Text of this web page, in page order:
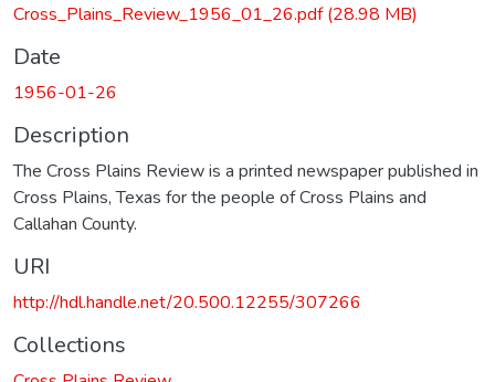
Cross_Plains_Review_1956_01_26.pdf(28.98 MB)
Date
1956-01-26
Description
The Cross Plains Review is a printed newspaper published in
Cross Plains, Texas for the people of Cross Plains and
Callahan County.
URI
http://hdl.handle.net/20.500.12255/307266
Collections